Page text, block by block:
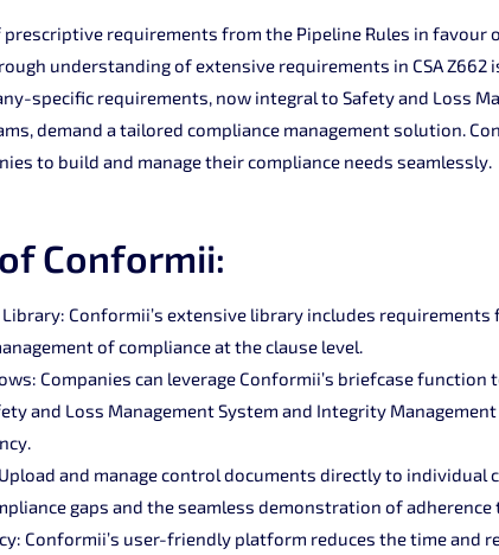
requirements from the Pipeline Rules in favour
understanding of extensive requirements in CSA Z662
specific requirements, now integral to Safety and Loss
demand a tailored compliance management solution.
to build and manage their compliance needs seamlessly.
Conformii:
Conformii’s extensive library includes requirements
of compliance at the clause level.
Companies can leverage Conformii’s briefcase function
and Loss Management System and Integrity
and manage control documents directly to individual
gaps and the seamless demonstration of adherence
Conformii’s user-friendly platform reduces the time and